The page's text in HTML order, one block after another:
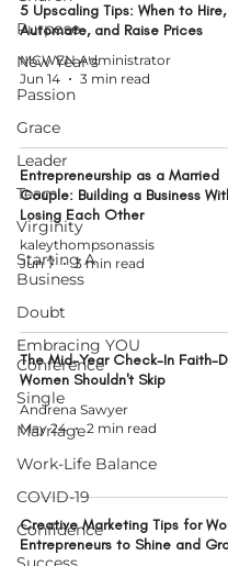
Purpose
New Year's
Passion
Grace
Leader
Team
Virginity
Starting A
Business
Doubt
Embracing YOU
Conference
Single
Marriage
Work-Life Balance
COVID-19
Confidence
5 Upscaling Tips: When to Hire,
Automate, and Raise Prices
MCWEN Administrator
Jun 14
3 min read
Entrepreneurship as a Married
Couple: Building a Business
Losing Each Other
kaleythompsonassis
Jun 7
3 min read
The Mid-Year Check-In Faith-
Women Shouldn't Skip
Andrena Sawyer
May 24
2 min read
Creative Marketing Tips for
Entrepreneurs to Shine and